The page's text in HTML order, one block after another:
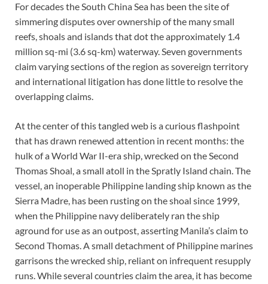
For decades the South China Sea has been the site of
simmering disputes over ownership of the many small
reefs, shoals and islands that dot the approximately 1.4
million sq-mi (3.6 sq-km) waterway. Seven governments
claim varying sections of the region as sovereign territory
and international litigation has done little to resolve the
overlapping claims.
At the center of this tangled web is a curious flashpoint
that has drawn renewed attention in recent months: the
hulk of a World War II-era ship, wrecked on the Second
Thomas Shoal, a small atoll in the Spratly Island chain. The
vessel, an inoperable Philippine landing ship known as the
Sierra Madre, has been rusting on the shoal since 1999,
when the Philippine navy deliberately ran the ship
aground for use as an outpost, asserting Manila’s claim to
Second Thomas. A small detachment of Philippine marines
garrisons the wrecked ship, reliant on infrequent resupply
runs. While several countries claim the area, it has become